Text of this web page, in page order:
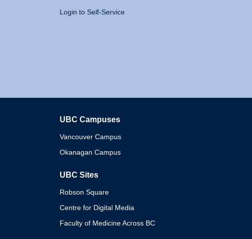
Login to Self-Service
UBC Campuses
Vancouver Campus
Okanagan Campus
UBC Sites
Robson Square
Centre for Digital Media
Faculty of Medicine Across BC